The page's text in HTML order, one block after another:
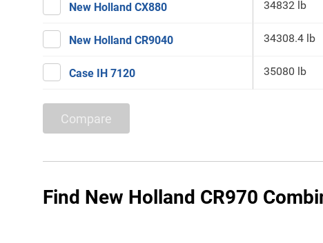
New Holland CX880 34832 lb
New Holland CR9040 34308.4 lb
Case IH 7120 35080 lb
Compare
Find New Holland CR970